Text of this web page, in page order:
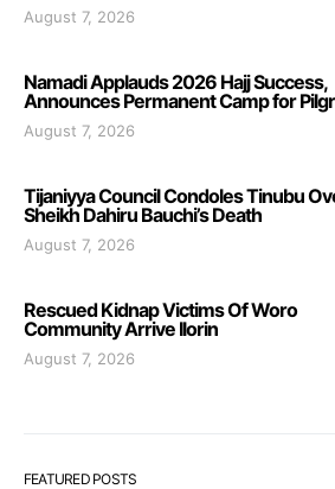
August 7, 2026
Namadi Applauds 2026 Hajj Success,
Announces Permanent Camp for
August 7, 2026
Tijaniyya Council Condoles Tinubu
Sheikh Dahiru Bauchi’s Death
August 7, 2026
Rescued Kidnap Victims Of Woro
Community Arrive Ilorin
August 7, 2026
FEATURED POSTS